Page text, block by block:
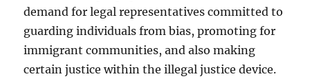
demand for legal representatives committed to
guarding individuals from bias, promoting for
immigrant communities, and also making
certain justice within the illegal justice device.